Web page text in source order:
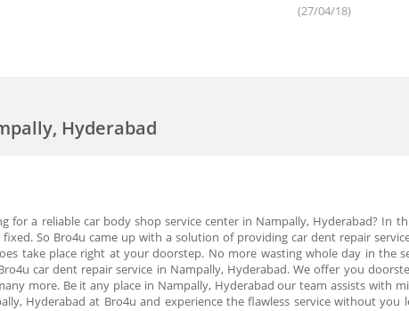
(27/04/18)
Hyderabad
for a reliable car body shop service center in Nampally, Hyderabad? In
So Bro4u came up with a solution of providing car dent repair
take place right at your doorstep. No more wasting whole day in the
car dent repair service in Nampally, Hyderabad. We offer you
more. Be it any place in Nampally, Hyderabad our team assists with
Hyderabad at Bro4u and experience the flawless service without